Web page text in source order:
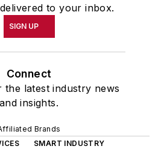
to your inbox.
SIGN UP
Connect
the latest industry news
and insights.
Brands
SMART INDUSTRY